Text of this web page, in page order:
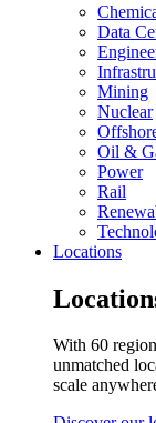
Data
Mining
Nuclear
Oil &
Power
Rail
Locations
With 60
unmatched
scale